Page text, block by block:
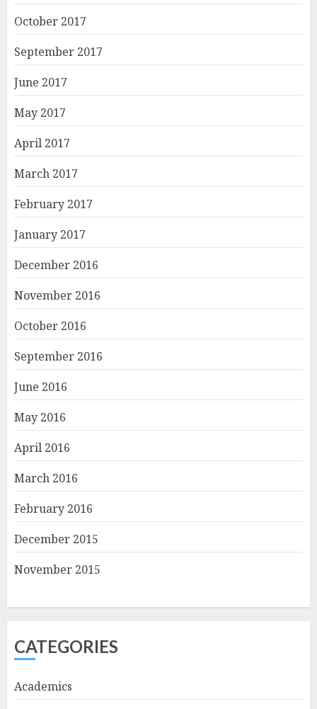
October 2017
September 2017
June 2017
May 2017
April 2017
March 2017
February 2017
January 2017
December 2016
November 2016
October 2016
September 2016
June 2016
May 2016
April 2016
March 2016
February 2016
December 2015
November 2015
CATEGORIES
Academics